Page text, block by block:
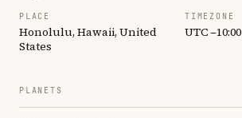
PLACE
Honolulu, Hawaii, United
States
TIMEZONE
UTC −10:00
PLANETS